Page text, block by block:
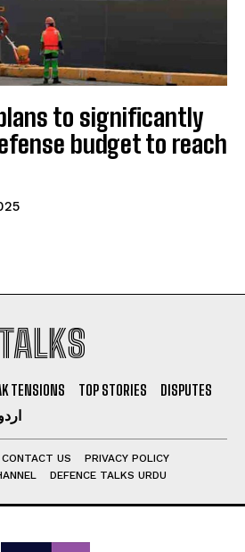
I WANT IN
to significantly
budget to reach
TENSIONS TOP STORIES
DISPUTES
CONTACT US
PRIVACY POLICY
DEFENCE TALKS URDU